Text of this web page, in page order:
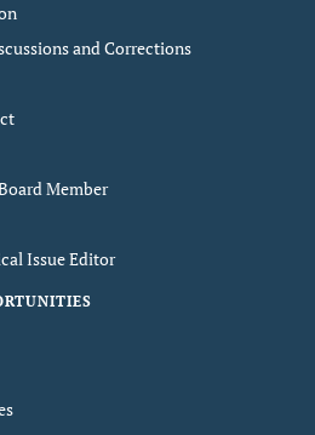
and Corrections
Member
Issue Editor